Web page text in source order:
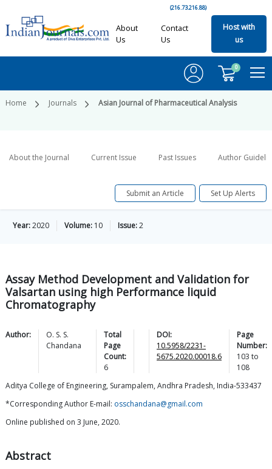
(216.73.216.88)
About
Us
Contact
Us
Host with
us
0
Home Journals Asian Journal of Pharmaceutical Analysis
About the Journal Current Issue Past Issues Author
Submit an Article Set Up Alerts
Year:2020 Volume: 10 Issue:2
Assay Method Development and Validation for
Valsartan using high Performance liquid
Chromatography
Author:
O. S. S.
Chandana
Total
Page
Count:
6
DOI:
10.5958/2231-
5675.2020.00018.6
Page
Number:
103 to
108
Aditya College of Engineering, Surampalem, Andhra Pradesh, India-533437
*Corresponding Author E-mail: osschandana@gmail.com
Online published on 3 June, 2020.
Abstract